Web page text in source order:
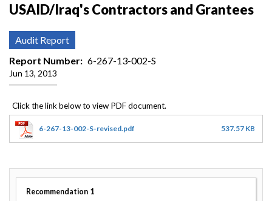
USAID/Iraq's Contractors and Grantees
Audit Report
Report Number
6-267-13-002-S
Jun 13, 2013
6-267-13-002-S-revised.pdf 537.57 KB
Recommendation 1